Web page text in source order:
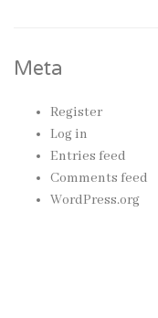
Meta
Register
Log in
Entries feed
Comments feed
WordPress.org